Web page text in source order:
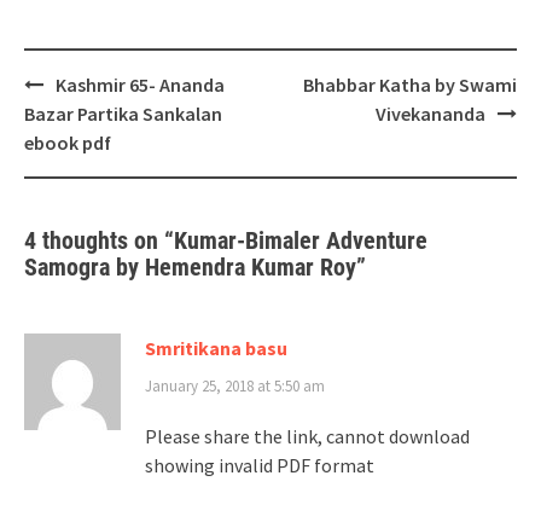
Post
navigation
Kashmir 65- Ananda
Bazar Partika Sankalan
ebook pdf
Bhabbar Katha by Swami
Vivekananda
4 thoughts on “Kumar-Bimaler Adventure
Samogra by Hemendra Kumar Roy”
Smritikana basu
January 25, 2018 at 5:50 am
Please share the link, cannot download
showing invalid PDF format